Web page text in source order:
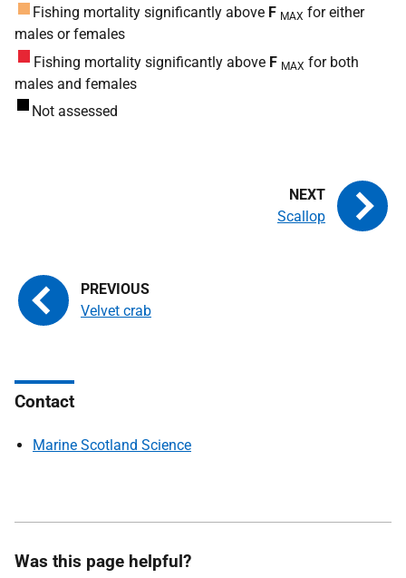
Fishing mortality significantly above F MAX for either
males or females
Fishing mortality significantly above F MAX for both
males and females
Not assessed
Velvet crab
Scallop
Contact
Marine Scotland Science
Was this page helpful?